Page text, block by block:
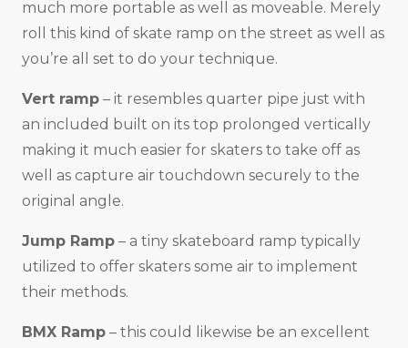
much more portable as well as moveable. Merely
roll this kind of skate ramp on the street as well as
you’re all set to do your technique.
Vert ramp – it resembles quarter pipe just with
an included built on its top prolonged vertically
making it much easier for skaters to take off as
well as capture air touchdown securely to the
original angle.
Jump Ramp – a tiny skateboard ramp typically
utilized to offer skaters some air to implement
their methods.
BMX Ramp – this could likewise be an excellent